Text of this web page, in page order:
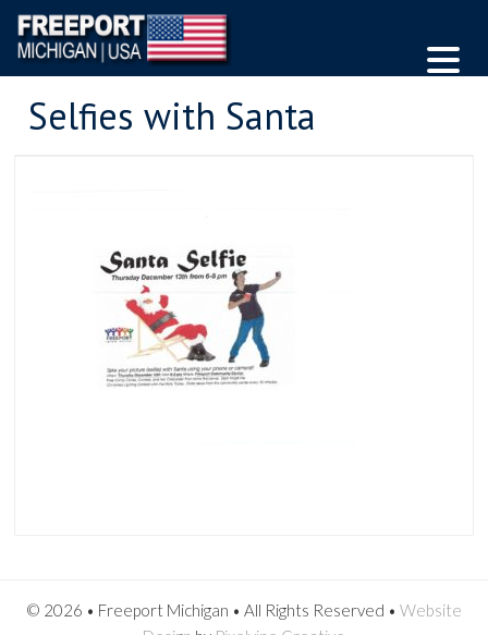
Selfies with Santa
© 2026 • Freeport Michigan • All Rights Reserved • Website